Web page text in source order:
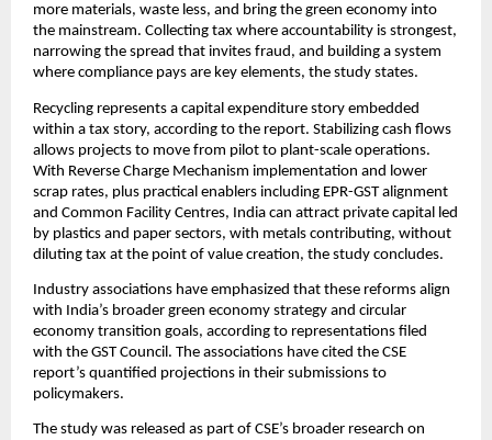
more materials, waste less, and bring the green economy into
the mainstream. Collecting tax where accountability is strongest,
narrowing the spread that invites fraud, and building a system
where compliance pays are key elements, the study states.
Recycling represents a capital expenditure story embedded
within a tax story, according to the report. Stabilizing cash flows
allows projects to move from pilot to plant-scale operations.
With Reverse Charge Mechanism implementation and lower
scrap rates, plus practical enablers including EPR-GST alignment
and Common Facility Centres, India can attract private capital led
by plastics and paper sectors, with metals contributing, without
diluting tax at the point of value creation, the study concludes.
Industry associations have emphasized that these reforms align
with India’s broader green economy strategy and circular
economy transition goals, according to representations filed
with the GST Council. The associations have cited the CSE
report’s quantified projections in their submissions to
policymakers.
The study was released as part of CSE’s broader research on